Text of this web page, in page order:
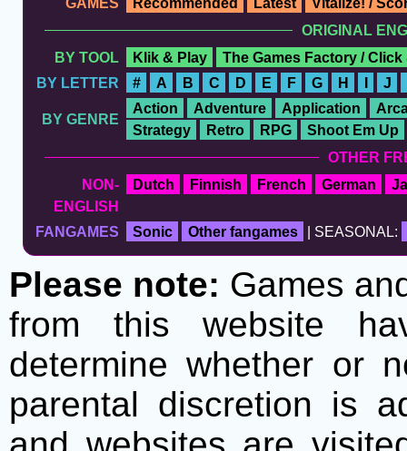
ORIGINAL
BY TOOL
Klik & Play
The Games Factory / Click
BY LETTER
# A B C D E F G H J
BY GENRE
Action Adventure Application
Strategy
Retro RPG
Shoot Em Up
OTHER
NON-
ENGLISH
Dutch Finnish French German
FANGAMES Sonic Other fangames | SEASONAL:
Please note: Games
from this website
determine whether or
parental discretion is